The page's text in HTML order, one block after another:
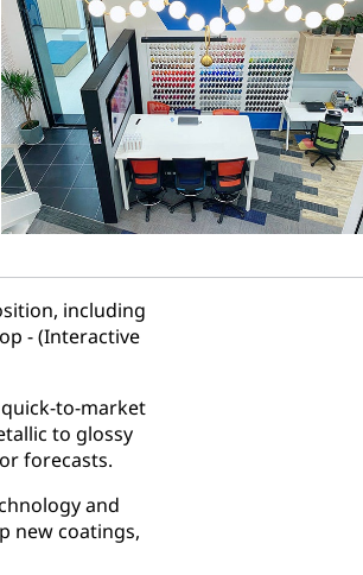
including
- (Interactive
to-market
to glossy
forecasts.
and
new coatings,